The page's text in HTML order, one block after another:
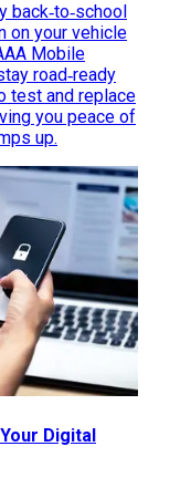
back‑to‑school
on your vehicle
Mobile
road‑ready
test and replace
you peace of
up.
Digital